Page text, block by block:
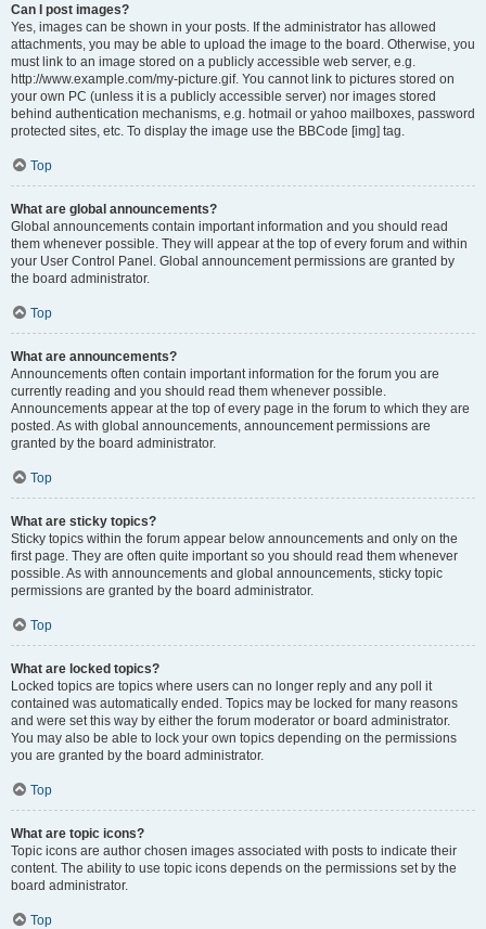
Can I post images?
Yes, images can be shown in your posts. If the administrator has allowed
attachments, you may be able to upload the image to the board. Otherwise, you
must link to an image stored on a publicly accessible web server, e.g.
http://www.example.com/my-picture.gif. You cannot link to pictures stored on
your own PC (unless it is a publicly accessible server) nor images stored
behind authentication mechanisms, e.g. hotmail or yahoo mailboxes, password
protected sites, etc. To display the image use the BBCode [img] tag.
Top
What are global announcements?
Global announcements contain important information and you should read
them whenever possible. They will appear at the top of every forum and within
your User Control Panel. Global announcement permissions are granted by
the board administrator.
Top
What are announcements?
Announcements often contain important information for the forum you are
currently reading and you should read them whenever possible.
Announcements appear at the top of every page in the forum to which they are
posted. As with global announcements, announcement permissions are
granted by the board administrator.
Top
What are sticky topics?
Sticky topics within the forum appear below announcements and only on the
first page. They are often quite important so you should read them whenever
possible. As with announcements and global announcements, sticky topic
permissions are granted by the board administrator.
Top
What are locked topics?
Locked topics are topics where users can no longer reply and any poll it
contained was automatically ended. Topics may be locked for many reasons
and were set this way by either the forum moderator or board administrator.
You may also be able to lock your own topics depending on the permissions
you are granted by the board administrator.
Top
What are topic icons?
Topic icons are author chosen images associated with posts to indicate their
content. The ability to use topic icons depends on the permissions set by the
board administrator.
Top